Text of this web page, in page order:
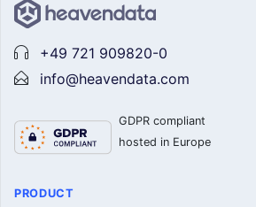
+49 721 909820-0
info@heavendata.com
GDPR compliant
hosted in Europe
PRODUCT